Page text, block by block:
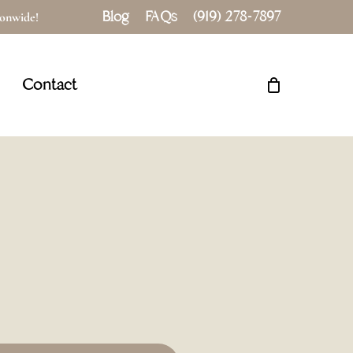
Blog FAQs (919) 278-7897
Contact
Close